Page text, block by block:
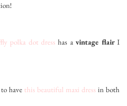
polka dot dress has avintage flairI
have this beautiful maxi dress in both